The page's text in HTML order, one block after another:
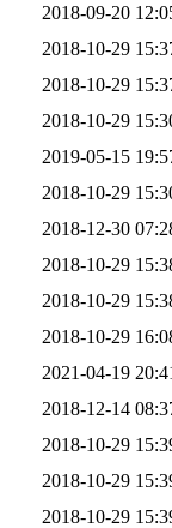
2018-09-20
2018-10-29
2018-10-29
2018-10-29
2019-05-15
2018-10-29
2018-12-30
2018-10-29
2018-10-29
2018-10-29
2021-04-19
2018-12-14
2018-10-29
2018-10-29
2018-10-29